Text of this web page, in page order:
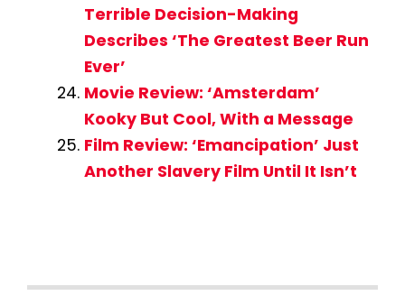
Terrible Decision-Making
Describes ‘The Greatest Beer Run
Ever’
Movie Review: ‘Amsterdam’
Kooky But Cool, With a Message
Film Review: ‘Emancipation’ Just
Another Slavery Film Until It Isn’t